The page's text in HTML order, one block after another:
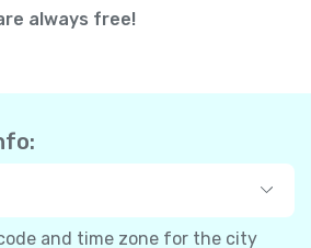
always free!
and time zone for the city